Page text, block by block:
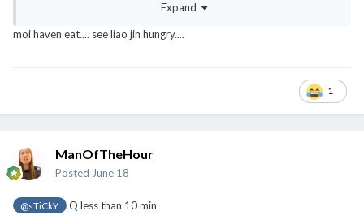
Expand
moi haven eat.... see liao jin hungry....
1
ManOfTheHour
Posted June 18
@sTiCkY Q less than 10 min